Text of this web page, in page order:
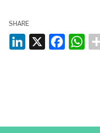
SHARE
LinkedIn
X
Bodyshop. With the publication
is also proud of their bodyshop